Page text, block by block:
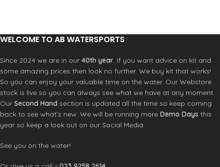
WELCOME TO AB WATERSPORTS
Since 2024 we are in our 40th year. If you want advice on kit and
some amazing prices then look no further. We buy kit that works!
So you can enjoy your valuable time on the water. Our Webstore
stock is live so you can always see what we have at any moment.
Our Second Hand section is updated all the time so keep coming
back to see what’s new. We will be running more Demo Days this
year so keep a look out on our Social Media.
See you on the water!